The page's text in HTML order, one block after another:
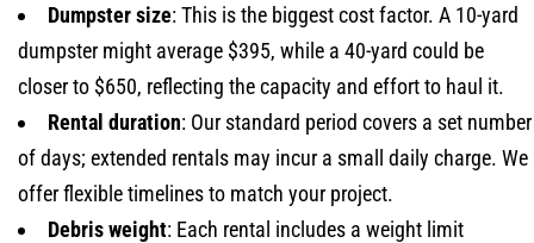
Dumpster size: This is the biggest cost factor. A 10-yard
dumpster might average $395, while a 40-yard could be
closer to $650, reflecting the capacity and effort to haul it.
Rental duration: Our standard period covers a set number
of days; extended rentals may incur a small daily charge. We
offer flexible timelines to match your project.
Debris weight: Each rental includes a weight limit